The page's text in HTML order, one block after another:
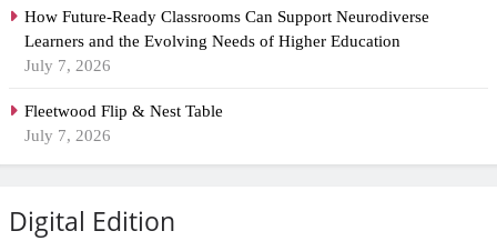
How Future-Ready Classrooms Can Support Neurodiverse
Learners and the Evolving Needs of Higher Education
July 7, 2026
Fleetwood Flip & Nest Table
July 7, 2026
Digital Edition